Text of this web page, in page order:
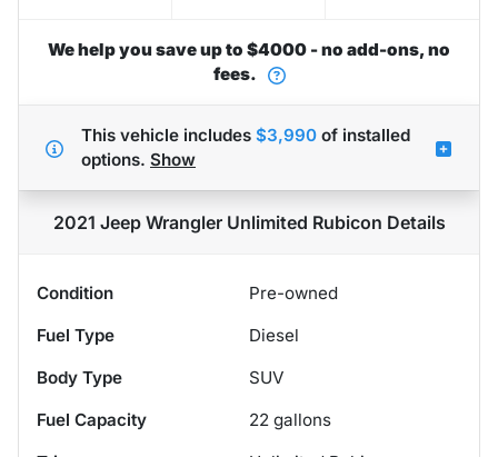
We help you save up to $4000 - no add-ons, no
fees.
This vehicle includes $3,990 of installed
options. Show
2021 Jeep Wrangler Unlimited Rubicon Details
Condition
Pre-owned
Fuel Type
Diesel
Body Type
SUV
Fuel Capacity
22 gallons